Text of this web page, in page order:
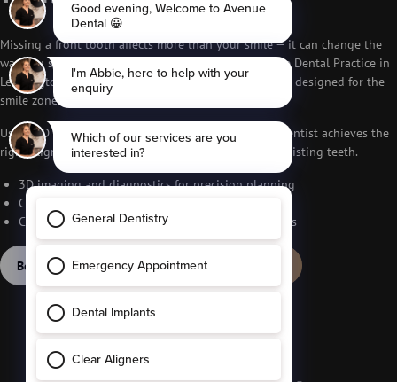
Missing a front tooth affects more than your smile — it can change the
way you speak, eat and feel about yourself. At Avenue Dental Practice in
Leamington Spa, we provide natural-looking implants designed for the
smile zone.
Using 3D scans and guided placement, our implant dentist achieves the
right alignment, shape and colour match with your existing teeth.
3D imaging and diagnostics for precision planning
Custom crowns that blend with surrounding teeth
Comfort-focused treatment with predictable results
Book free consultation Call 01926 291 536